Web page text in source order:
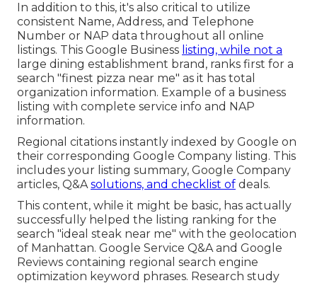
In addition to this, it's also critical to utilize
consistent Name, Address, and Telephone
Number or NAP data throughout all online
listings. This Google Business listing, while not a
large dining establishment brand, ranks first for a
search "finest pizza near me" as it has total
organization information. Example of a business
listing with complete service info and NAP
information.
Regional citations instantly indexed by Google on
their corresponding Google Company listing. This
includes your listing summary, Google Company
articles, Q&Asolutions, and checklist of deals.
This content, while it might be basic, has actually
successfully helped the listing ranking for the
search "ideal steak near me" with the geolocation
of Manhattan. Google Service Q&A and Google
Reviews containing regional search engine
optimization keyword phrases. Research study